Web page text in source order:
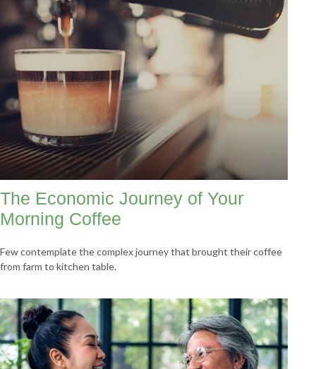
The Economic Journey of Your
Morning Coffee
Few contemplate the complex journey that brought their coffee
from farm to kitchen table.